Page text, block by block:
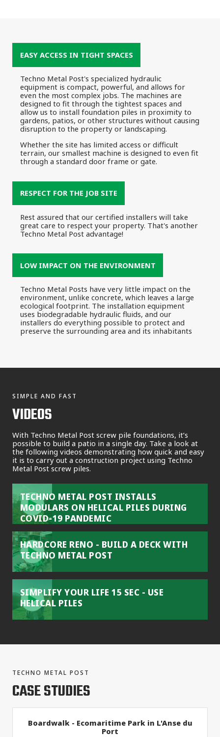
EASY ACCESS IN TIGHT SPACES
Techno Metal Post's specialized hydraulic
equipment is compact, powerful, and allows for
even the most complex jobs. The machines are
designed to fit through the tightest spaces and
allow us to install foundation piles in proximity to
gardens, patios, or other structures without causing
disruption to the property or landscaping.
Whether the site has limited access or difficult
terrain, our smallest machine is designed to even fit
through a standard door frame or gate.
RESPECT FOR THE JOB SITE
Rest assured that our certified installers will take
great care to respect your property. That's another
Techno Metal Post advantage!
LOW IMPACT ON THE ENVIRONMENT
Techno Metal Posts have very little impact on the
environment, unlike concrete, which leaves a large
ecological footprint. The installation equipment
uses biodegradable hydraulic fluids, and our
installers do everything possible to protect and
preserve the surrounding area and its inhabitants
SIMPLE AND FAST
VIDEOS
With Techno Metal Post screw pile foundations, it’s
possible to build a patio in a single day. Take a look at
the following videos demonstrating how quick and easy
it is to carry out a construction project using Techno
Metal Post screw piles.
TECHNO METAL POST INSTALLS
MODULARS ON HELICAL PILES DURING
COVID-19 PANDEMIC
HARDCORE RENO - BUILD A DECK WITH
TECHNO METAL POST
SIMPLIFY YOUR LIFE 15 SEC - USE
HELICAL PILES
TECHNO METAL POST
CASE STUDIES
Boardwalk - Ecomaritime Park in L'Anse du
Port